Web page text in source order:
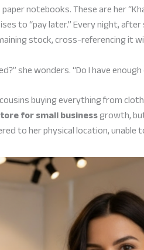
notebooks. These are her
to “pay later.” Every night,
stock, cross-referencing it
she wonders. “Do I have
buying everything from
for small businessgrowth,
to her physical location,